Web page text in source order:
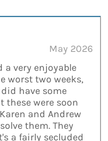
May 2026
a very enjoyable
worst two weeks,
have some
were soon
and Andrew
them. They
a fairly secluded